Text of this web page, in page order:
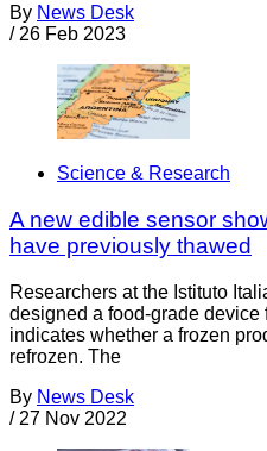
By News Desk
/ 26 Feb 2023
Science & Research
A new edible sensor
have previously thawed
Researchers at the Istituto
designed a food-grade device
indicates whether a frozen
refrozen. The
By News Desk
/ 27 Nov 2022